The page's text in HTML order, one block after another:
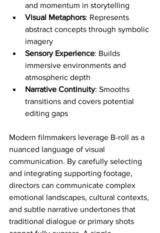
and momentum in storytelling
Visual Metaphors: Represents
abstract concepts through symbolic
imagery
Sensory Experience: Builds
immersive environments and
atmospheric depth
Narrative Continuity: Smooths
transitions and covers potential
editing gaps
Modern filmmakers leverage B-roll as a
nuanced language of visual
communication. By carefully selecting
and integrating supporting footage,
directors can communicate complex
emotional landscapes, cultural contexts,
and subtle narrative undertones that
traditional dialogue or primary shots